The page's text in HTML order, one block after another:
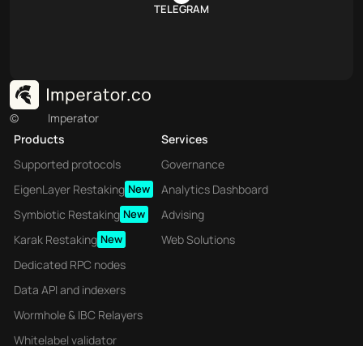
TELEGRAM
©
Imperator
Products
Supported protocols
EigenLayer Restaking New
Symbiotic Restaking New
Karak Restaking New
Dedicated RPC nodes
Data API and indexers
Wormhole & IBC Relayers
Whitelabel validator
Services
Governance
Analytics Dashboard
Advising
Web Solutions